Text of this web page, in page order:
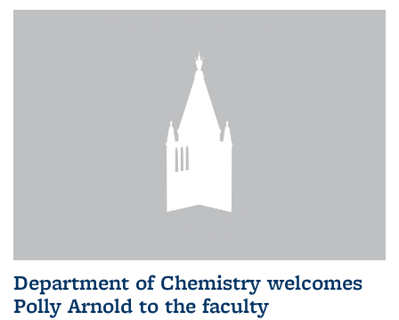
Department of Chemistry welcomes
Polly Arnold to the faculty